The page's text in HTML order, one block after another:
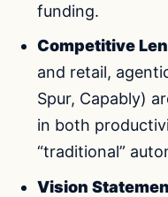
funding.
Competitive
and retail,
Spur, Capably)
in both
“traditional”
Vision